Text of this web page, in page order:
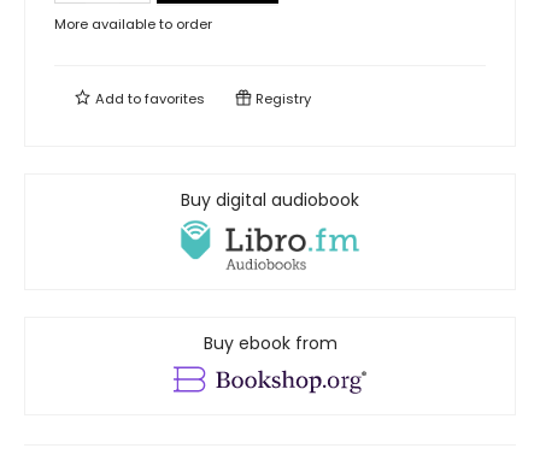
More available to order
Add tofavorites Registry
Buy digital audiobook
Buy ebook from